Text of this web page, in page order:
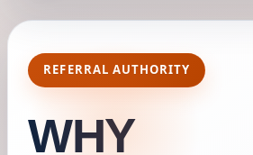
REFERRAL AUTHORITY
WHY